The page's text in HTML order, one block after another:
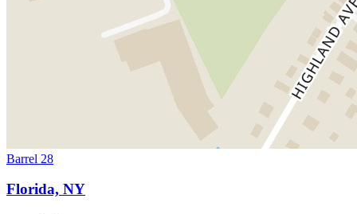
Barrel 28
Florida, NY